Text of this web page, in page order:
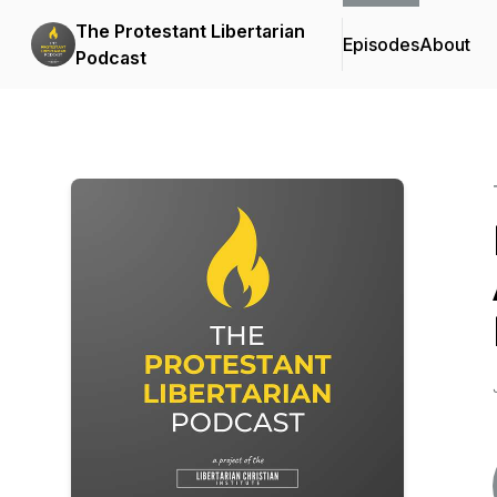
The Protestant Libertarian
Podcast
EpisodesAbout